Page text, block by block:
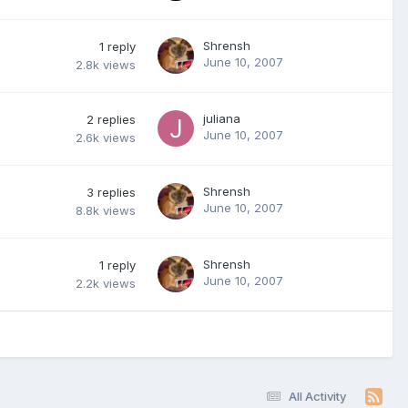
1 reply
2.8k views
Shrensh
June 10, 2007
2 replies
2.6k views
juliana
June 10, 2007
3 replies
8.8k views
Shrensh
June 10, 2007
1 reply
2.2k views
Shrensh
June 10, 2007
All Activity